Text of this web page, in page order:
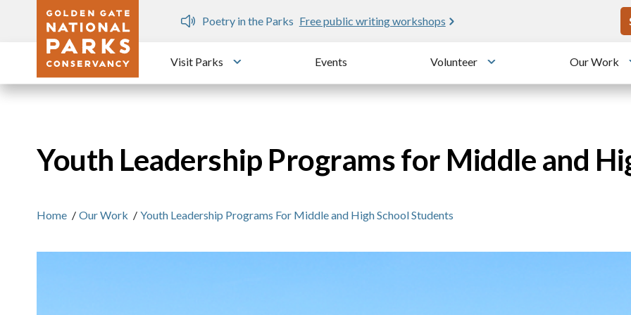
Skip to main content
Dozen
Poetry in the Parks Free public writing workshops
Visit Parks
Toggle submenu
Events Volunteer
Toggle submenu
Our Work
Youth Leadership Programs for Middle and
Home / Our Work / Youth Leadership Programs For Middle and High School Students